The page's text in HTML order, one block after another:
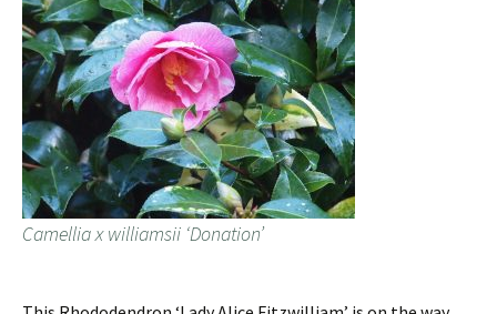
Camellia x williamsii ‘Donation’